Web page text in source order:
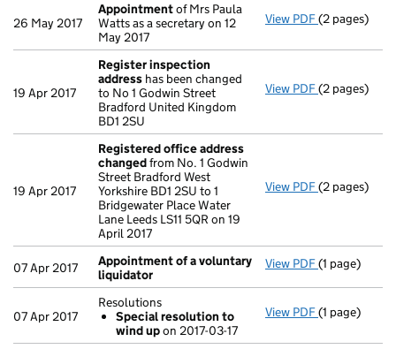
26 May 2017
Appointmentof Mrs Paula
Watts as a secretary on 12
May 2017
View PDF(2 pages)
19 Apr 2017
Register inspection
address has been changed
to No 1 Godwin Street
Bradford United Kingdom
BD1 2SU
View PDF Register
(2 pages)
19 Apr 2017
Registered office address
changedfrom No. 1 Godwin
Street Bradford West
Yorkshire BD1 2SU to 1
Bridgewater Place Water
Lane Leeds LS11 5QR on 19
April 2017
View PDF Registered
(2 pages)
07 Apr 2017
Appointment of a voluntary
liquidator
View PDF(1 page)
07 Apr 2017
Resolutions
Special resolution to
wind upon 2017-03-17
View PDF Resolutions
- link opens in
(1 page)